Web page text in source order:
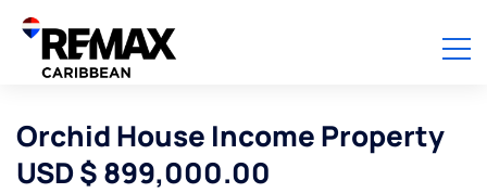
Orchid House Income Property
USD $ 899,000.00